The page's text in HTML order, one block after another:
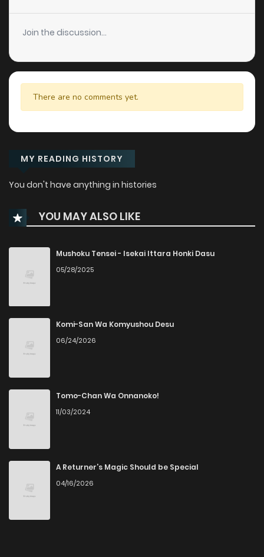
Join the discussion...
There are no comments yet.
MY READING HISTORY
You don't have anything in histories
YOU MAY ALSO LIKE
Mushoku Tensei - Isekai Ittara Honki Dasu
05/28/2025
Komi-San Wa Komyushou Desu
06/24/2026
Tomo-Chan Wa Onnanoko!
11/03/2024
A Returner’s Magic Should be Special
04/16/2026